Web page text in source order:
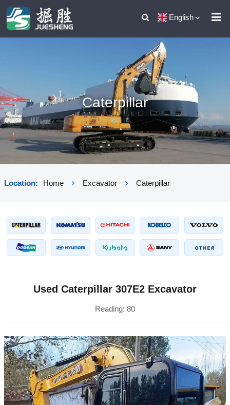
English
Caterpillar
Location: Home Excavator Caterpillar
Used Caterpillar 307E2 Excavator
Reading: 80